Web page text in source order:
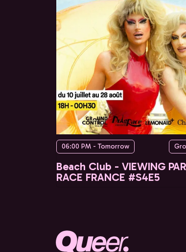
06:00 PM - Tomorrow
Beach Club - VIEWING
RACE FRANCE #S4E5